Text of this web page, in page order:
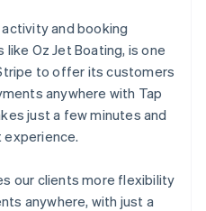
and booking
Oz Jet Boating, is one
to offer its customers
anywhere with Tap
just a few minutes and
our clients more flexibility
anywhere, with just a